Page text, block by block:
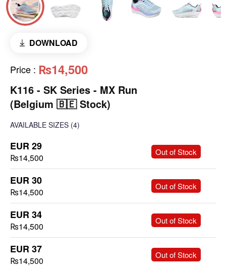
DOWNLOAD
Price : ₨14,500
K116 - SK Series - MX Run
(Belgium 🇧🇪 Stock)
AVAILABLE SIZES (4)
EUR 29
₨14,500
Out of Stock
EUR 30
₨14,500
Out of Stock
EUR 34
₨14,500
Out of Stock
EUR 37
₨14,500
Out of Stock